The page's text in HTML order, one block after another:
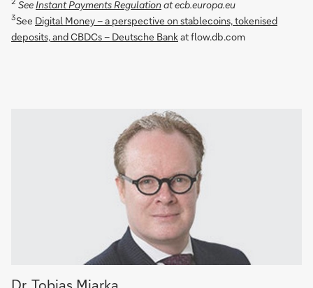
SeeInstant Payments Regulationat ecb.europa.eu
3See Digital Money – a perspective on stablecoins, tokenised
deposits, and CBDCs – Deutsche Bankat flow.db.com